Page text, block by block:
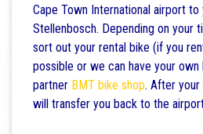
Cape Town International airport
Stellenbosch. Depending on your
sort out your rental bike (if you
possible or we can have your
partner BMT bike shop. After your
will transfer you back to the